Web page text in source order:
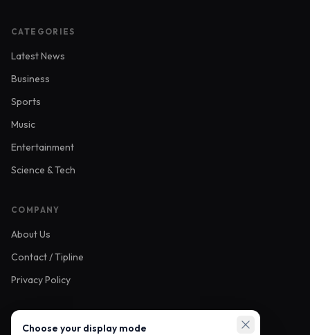
CATEGORIES
Latest News
Business
Sports
Music
Entertainment
Science & Tech
COMPANY
About Us
Contact / Tipline
Privacy Policy
FOLLOW US
Choose your display mode